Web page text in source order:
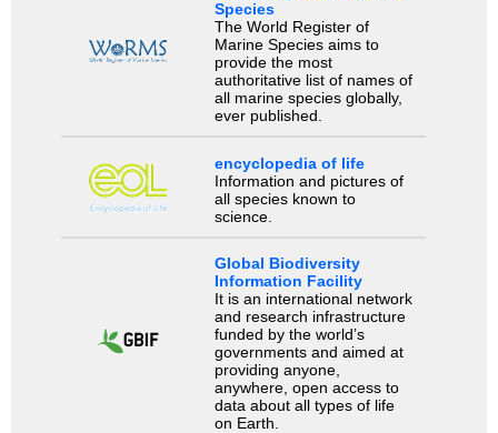
Species
The World Register of
Marine Species aims to
provide the most
authoritative list of names of
all marine species globally,
ever published.
encyclopedia of life
Information and pictures of
all species known to
science.
Global Biodiversity
Information Facility
It is an international network
and research infrastructure
funded by the world’s
governments and aimed at
providing anyone,
anywhere, open access to
data about all types of life
on Earth.